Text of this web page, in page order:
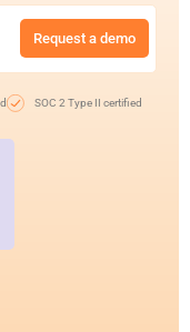
Request a demo
SOC 2 Type II certified